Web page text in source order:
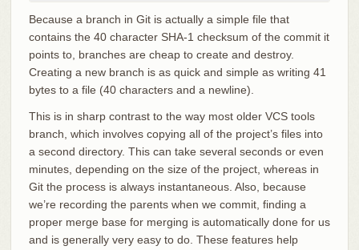
Because a branch in Git is actually a simple file that
contains the 40 character SHA-1 checksum of the commit it
points to, branches are cheap to create and destroy.
Creating a new branch is as quick and simple as writing 41
bytes to a file (40 characters and a newline).
This is in sharp contrast to the way most older VCS tools
branch, which involves copying all of the project’s files into
a second directory. This can take several seconds or even
minutes, depending on the size of the project, whereas in
Git the process is always instantaneous. Also, because
we’re recording the parents when we commit, finding a
proper merge base for merging is automatically done for us
and is generally very easy to do. These features help